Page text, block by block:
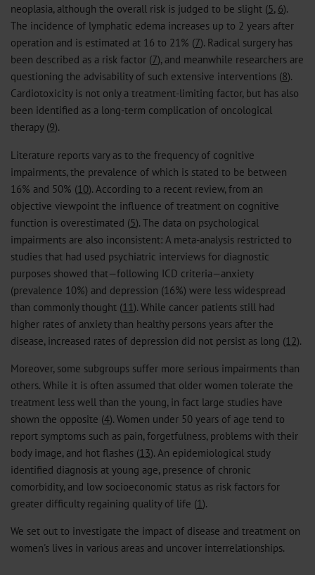
neoplasia, although the overall risk is judged to be slight (5, 6).
The incidence of lymphatic edema increases up to 2 years after
operation and is estimated at 16 to 21% (7). Radical surgery has
been described as a risk factor (7), and meanwhile researchers are
questioning the advisability of such extensive interventions (8).
Cardiotoxicity is not only a treatment-limiting factor, but has also
been identified as a long-term complication of oncological
therapy (9).
Literature reports vary as to the frequency of cognitive
impairments, the prevalence of which is stated to be between
16% and 50% (10). According to a recent review, from an
objective viewpoint the influence of treatment on cognitive
function is overestimated (5). The data on psychological
impairments are also inconsistent: A meta-analysis restricted to
studies that had used psychiatric interviews for diagnostic
purposes showed that—following ICD criteria—anxiety
(prevalence 10%) and depression (16%) were less widespread
than commonly thought (11). While cancer patients still had
higher rates of anxiety than healthy persons years after the
disease, increased rates of depression did not persist as long (12).
Moreover, some subgroups suffer more serious impairments than
others. While it is often assumed that older women tolerate the
treatment less well than the young, in fact large studies have
shown the opposite (4). Women under 50 years of age tend to
report symptoms such as pain, forgetfulness, problems with their
body image, and hot flashes (13). An epidemiological study
identified diagnosis at young age, presence of chronic
comorbidity, and low socioeconomic status as risk factors for
greater difficulty regaining quality of life (1).
We set out to investigate the impact of disease and treatment on
women's lives in various areas and uncover interrelationships.